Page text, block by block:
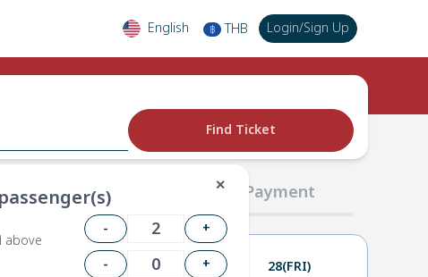
English ฿ THB Login/Sign Up
✕
above
-
+
-
+
Find Ticket
02 Passengers 03 Payment
27(THU) 28(FRI)